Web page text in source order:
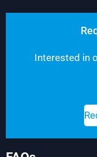
Interested in